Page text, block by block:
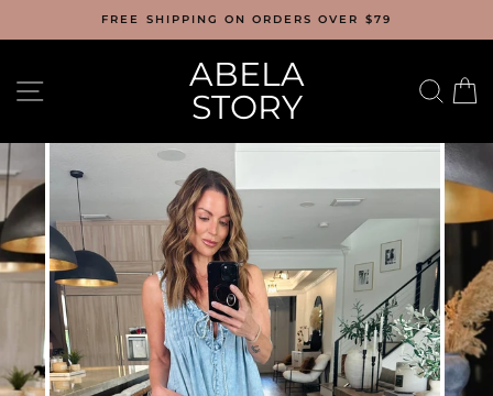
FREE SHIPPING ON ORDERS OVER $79
SITE NAVIGATIONABELA
STORY